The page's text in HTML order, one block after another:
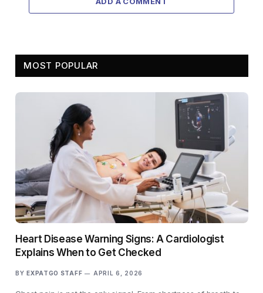
MOST POPULAR
Heart Disease Warning Signs: A Cardiologist
Explains When to Get Checked
BY EXPATGO STAFF APRIL 6, 2026